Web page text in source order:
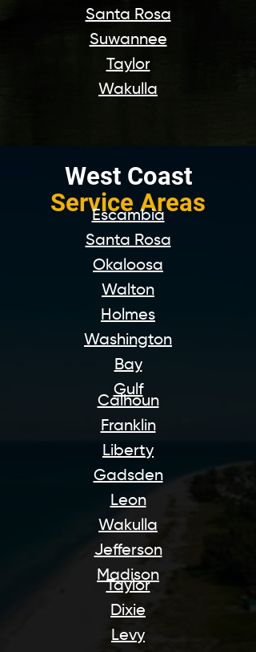
Santa Rosa
Suwannee
Taylor
Wakulla
West Coast
Service Areas
Escambia
Santa Rosa
Okaloosa
Walton
Holmes
Washington
Bay
Gulf
Calhoun
Franklin
Liberty
Gadsden
Leon
Wakulla
Jefferson
Madison
Taylor
Dixie
Levy